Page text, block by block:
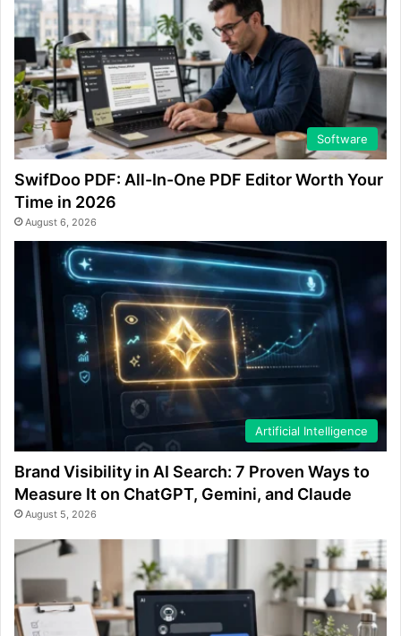
Software
SwifDoo PDF: All-In-One PDF Editor Worth Your
Time in 2026
August 6, 2026
Artificial Intelligence
Brand Visibility in AI Search: 7 Proven Ways to
Measure It on ChatGPT, Gemini, and Claude
August 5, 2026